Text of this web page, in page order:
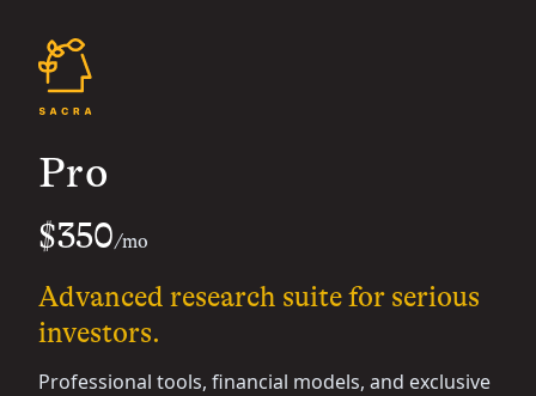
Pro
$350/mo
Advanced research suite for serious
investors.
Professional tools, financial models, and exclusive